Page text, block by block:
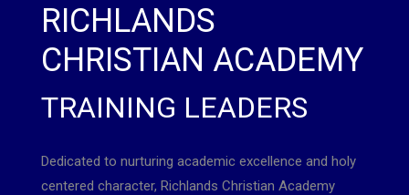
RICHLANDS
CHRISTIAN ACADEMY
TRAINING LEADERS
Dedicated to nurturing academic excellence and holy
centered character, Richlands Christian Academy